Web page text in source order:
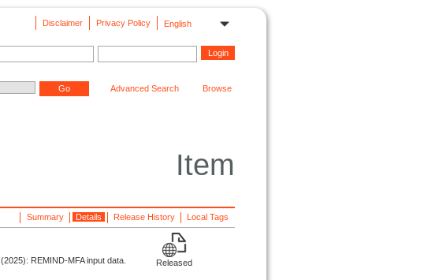
English
Privacy Policy
Disclaimer
Advanced Search Browse
Item
Local Tags
Release History
Details
Summary
(2025): REMIND-MFA input data.
Released